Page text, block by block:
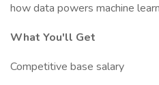
how data powers machine
What You'll Get
Competitive base salary